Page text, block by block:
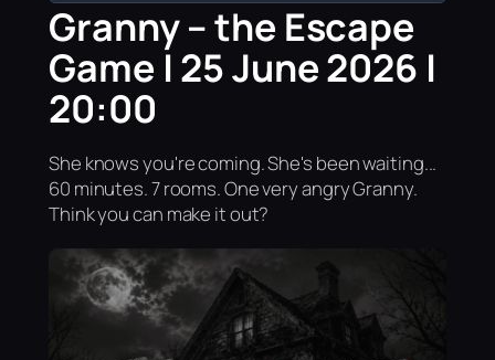
Granny – the Escape
Game | 25 June 2026 |
20:00
She knows you're coming. She's been waiting...
60 minutes. 7 rooms. One very angry Granny.
Think you can make it out?